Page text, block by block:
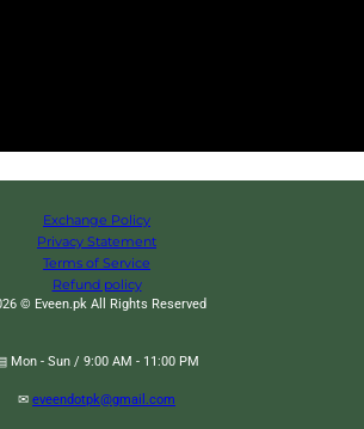
Exchange Policy
Privacy Statement
Terms of Service
Refund policy
© Eveen.pk All Rights Reserved
Mon - Sun / 9:00 AM - 11:00 PM
✉ eveendotpk@gmail.com